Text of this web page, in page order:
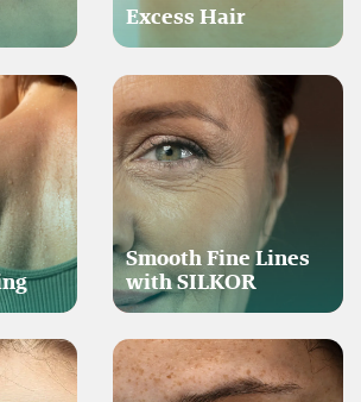
Excess Hair
Smooth Fine Lines
with SILKOR